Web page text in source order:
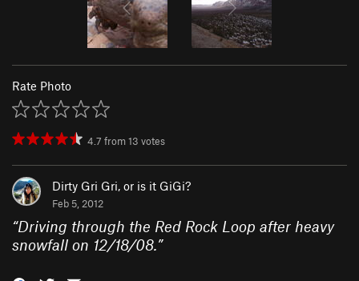
Rate Photo
4.7 from13 votes
Dirty Gri Gri, or is it GiGi?
Feb 5, 2012
“Driving through the Red Rock Loop after heavy
snowfall on 12/18/08.”